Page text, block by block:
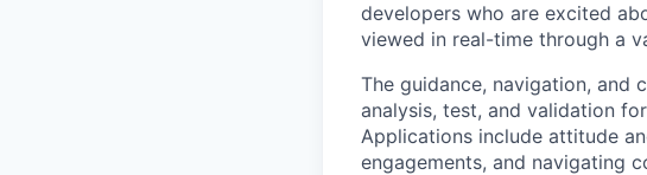
developers who are excited
viewed in real-time through a
The guidance, navigation, and
analysis, test, and validation
Applications include attitude
engagements, and navigating